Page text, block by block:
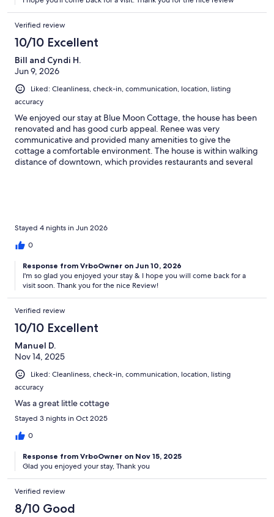
Verified review
10/10 Excellent
Bill and Cyndi H.
Jun 9, 2026
Liked: Cleanliness, check-in, communication, location, listing
accuracy
We enjoyed our stay at Blue Moon Cottage, the house has been
renovated and has good curb appeal. Renee was very
communicative and provided many amenities to give the
cottage a comfortable environment. The house is within walking
distance of downtown, which provides restaurants and several
Stayed 4 nights in Jun 2026
0
Response from VrboOwner on Jun 10, 2026
I'm so glad you enjoyed your stay & I hope you will come back for a
visit soon. Thank you for the nice Review!
Verified review
10/10 Excellent
Manuel D.
Nov 14, 2025
Liked: Cleanliness, check-in, communication, location, listing
accuracy
Was a great little cottage
Stayed 3 nights in Oct 2025
0
Response from VrboOwner on Nov 15, 2025
Glad you enjoyed your stay, Thank you
Verified review
8/10 Good